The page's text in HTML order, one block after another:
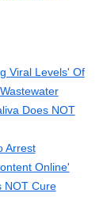
Viral Levels' Of
Does NOT
Arrest
Online'
NOT Cure